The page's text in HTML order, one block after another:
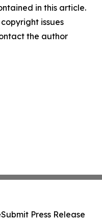
in this article.
issues
the author
Submit Press Release